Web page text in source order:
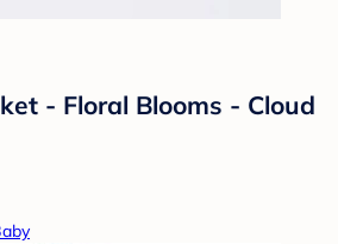
- Floral Blooms - Cloud